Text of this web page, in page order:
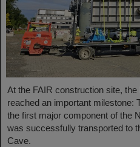
At the FAIR construction site,
reached an important milestone:
the first major component of the
was successfully transported to
Cave.